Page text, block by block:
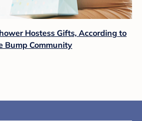
Hostess Gifts, According to
Bump Community